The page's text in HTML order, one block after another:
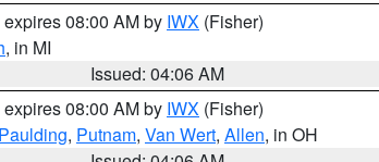
expires 08:00 AM by IWX (Fisher)
, in MI
Issued: 04:06 AM
expires 08:00 AM by IWX (Fisher)
Paulding, Putnam, Van Wert, Allen, in OH